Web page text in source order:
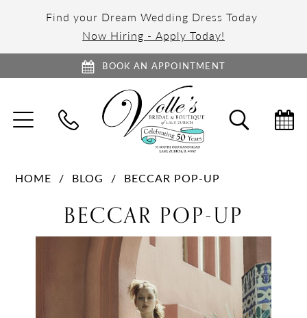
Find your Dream Wedding Dress Today
Now Hiring - Apply Today!
BOOK AN APPOINTMENT
TOGGLE
NAVIGATION SEARCH
HOME BLOG BECCAR POP-UP
BECCAR
Pop-
BECCAR POP-UP